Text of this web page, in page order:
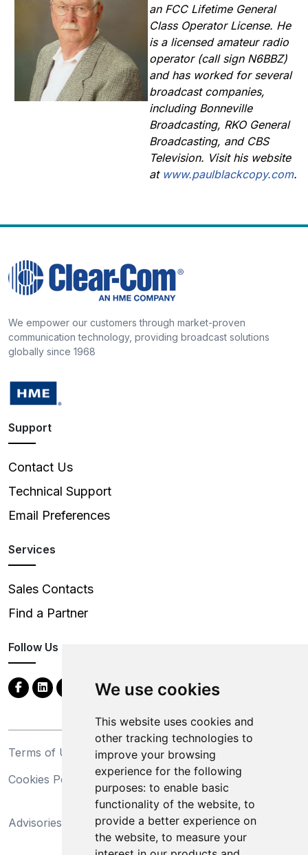
We use cookies
This website uses cookies and
other tracking technologies to
improve your browsing
experience for the following
purposes: to enable basic
functionality of the website, to
provide a better experience on
the website, to measure your
an FCC Lifetime General
Class Operator License. He
is a licensed amateur radio
operator (call sign N6BBZ)
and has worked for several
broadcast companies,
including Bonneville
Broadcasting, RKO General
Broadcasting, and CBS
Television. Visit his website
at www.paulblackcopy.com.
We empower our customers through market-proven
communication technology, providing broadcast solutions
globally since 1968
Support
Contact Us
Technical Support
Email Preferences
Services
Sales Contacts
Find a Partner
Follow Us
Terms of Use
Privacy Statement
Cookies Policy
Trademarks
Advisories
California Supply Chains
Act
Do Not Sell My Personal